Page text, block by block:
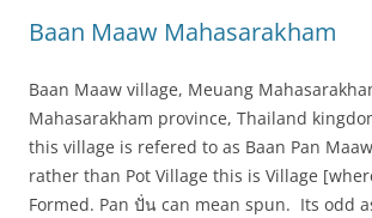
Baan Maaw Mahasarakham
Baan Maaw village, Meuang
Mahasarakham province, Thailand
this village is refered to as Baan Pan
rather than Pot Village this is Village
Formed. Pan ปั่น can mean spun. Its odd